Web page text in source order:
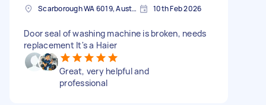
Scarborough WA 6019, Australia 10th Feb 2026
Door seal of washing machine is broken, needs
replacement It's a Haier
Great, very helpful and
professional